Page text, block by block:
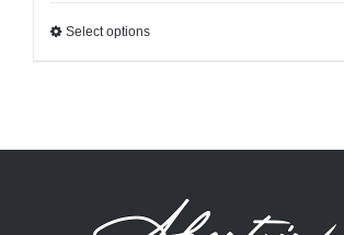
Select optionsThis
variants.
options